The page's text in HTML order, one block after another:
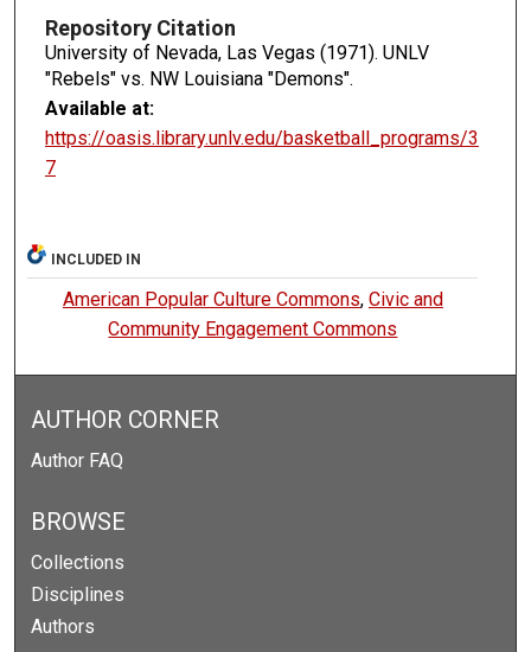
Repository Citation
University of Nevada, Las Vegas (1971). UNLV
"Rebels" vs. NW Louisiana "Demons".
Available at:
https://oasis.library.unlv.edu/basketball_programs/3
7
INCLUDED IN
American Popular Culture Commons, Civic and
Community Engagement Commons
AUTHOR CORNER
Author FAQ
BROWSE
Collections
Disciplines
Authors